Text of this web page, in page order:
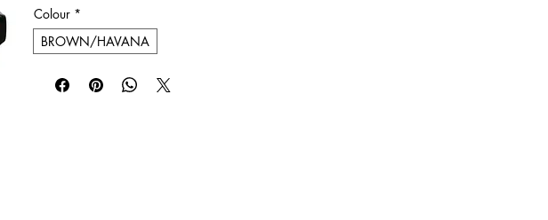
Colour *
BROWN/HAVANA